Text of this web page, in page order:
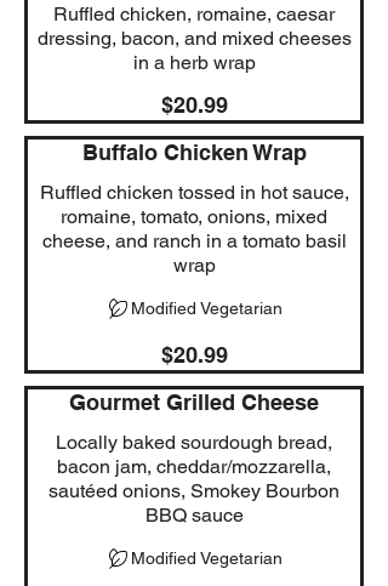
Ruffled chicken, romaine, caesar
dressing, bacon, and mixed cheeses
in a herb wrap
$20.99
Buffalo Chicken Wrap
Ruffled chicken tossed in hot sauce,
romaine, tomato, onions, mixed
cheese, and ranch in a tomato basil
wrap
$20.99
Modified Vegetarian
Gourmet Grilled Cheese
Locally baked sourdough bread,
bacon jam, cheddar/mozzarella,
sautéed onions, Smokey Bourbon
BBQ sauce
Modified Vegetarian